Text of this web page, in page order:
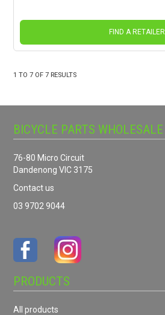
FIND A RETAILER
1 TO7 OF7 RESULTS
BICYCLE PARTS WHOLESALE
76-80 Micro Circuit
Dandenong VIC 3175
Contact us
03 9702 9044
PRODUCTS
All products